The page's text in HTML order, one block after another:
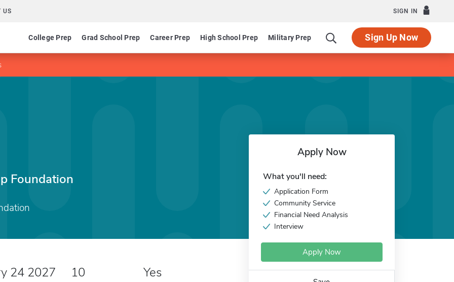
US SIGN IN
College Prep Grad School Prep Career Prep High School Prep Military Prep Sign Up Now
Foundation
24 2027 10 Yes
Apply Now
What you'll need:
Application Form
Community Service
Financial Need Analysis
Interview
Apply Now